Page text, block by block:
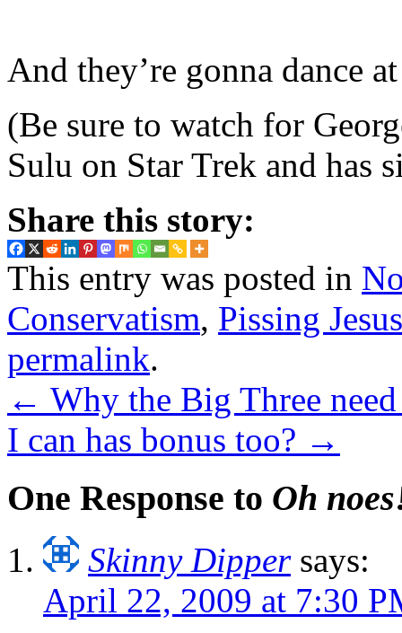
And they’re gonna dance
(Be sure to watch for
Sulu on Star Trek and has
Share this story:
This entry was posted in
Conservatism, Pissing
permalink.
← Why the Big Three
I can has bonus too? →
One Response to Oh
Skinny Dipper says:
April 22, 2009 at 7:30